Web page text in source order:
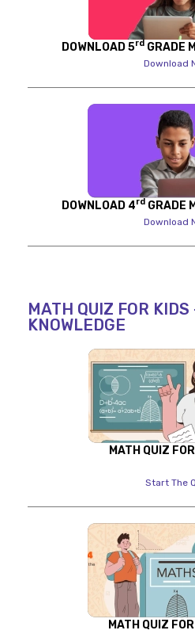
DOWNLOAD 5rd GRADE
Download
DOWNLOAD 4rdGRADE
Download
MATH QUIZ FOR KIDS
KNOWLEDGE
MATH QUIZ
Start The
MATH QUIZ